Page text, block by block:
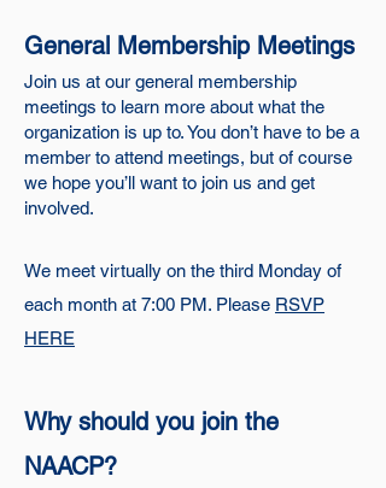
General Membership Meetings
Join us at our general membership
meetings to learn more about what the
organization is up to. You don’t have to be a
member to attend meetings, but of course
we hope you’ll want to join us and get
involved.
We meet virtually on the third Monday of
each month at 7:00 PM. Please RSVP
HERE
Why should you join the
NAACP?